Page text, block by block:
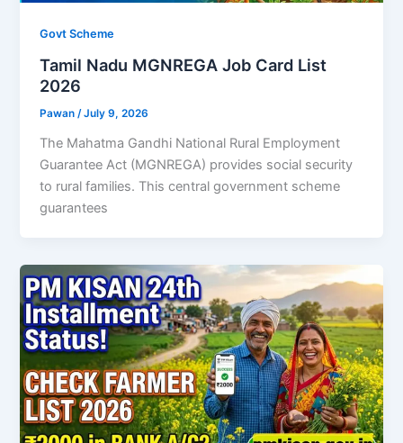
Govt Scheme
Tamil Nadu MGNREGA Job Card List
2026
Pawan /July 9, 2026
The Mahatma Gandhi National Rural Employment
Guarantee Act (MGNREGA) provides social security
to rural families. This central government scheme
guarantees